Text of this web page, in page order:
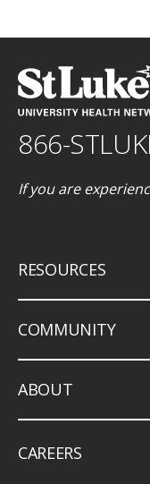
866-
If you are
RESOURCES
COMMUNITY
ABOUT
CAREERS